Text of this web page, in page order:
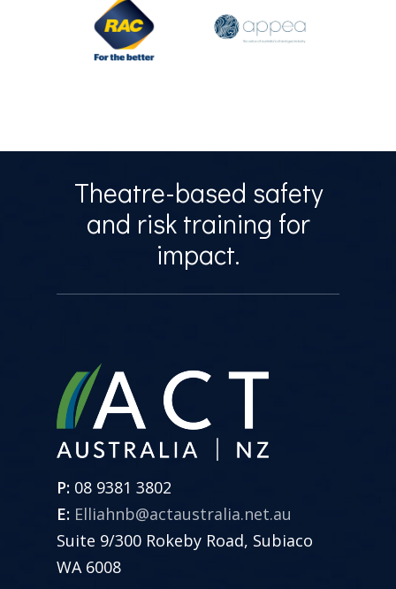
Theatre-based safety
and risk training for
impact.
P: 08 9381 3802
E: Elliahnb@actaustralia.net.au
Suite 9/300 Rokeby Road, Subiaco
WA 6008